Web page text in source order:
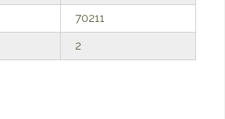
70211
2